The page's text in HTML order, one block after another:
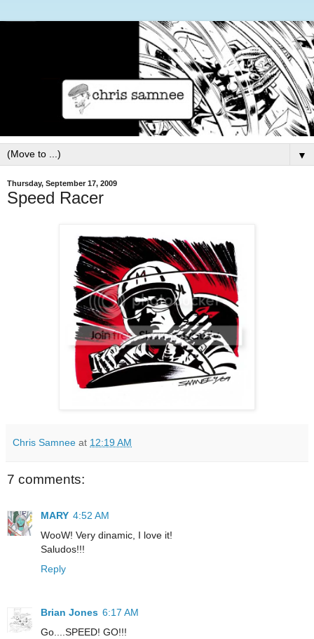
▼
Thursday, September 17, 2009
Speed Racer
Chris Samnee at 12:19 AM
7 comments:
MARY 4:52 AM
WooW! Very dinamic, I love it!
Saludos!!!
Reply
Brian Jones 6:17 AM
Go....SPEED! GO!!!